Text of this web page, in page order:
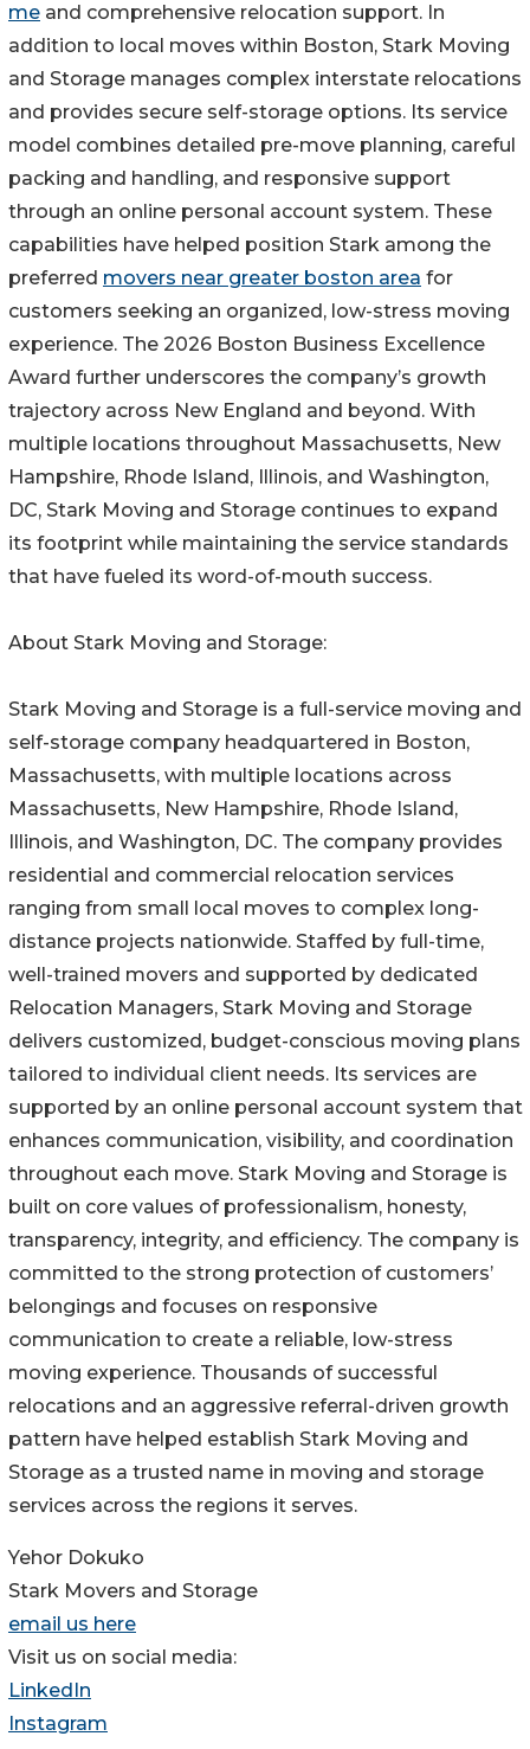
me and comprehensive relocation support. In
addition to local moves within Boston, Stark Moving
and Storage manages complex interstate relocations
and provides secure self-storage options. Its service
model combines detailed pre-move planning, careful
packing and handling, and responsive support
through an online personal account system. These
capabilities have helped position Stark among the
preferred movers near greater boston area for
customers seeking an organized, low-stress moving
experience. The 2026 Boston Business Excellence
Award further underscores the company’s growth
trajectory across New England and beyond. With
multiple locations throughout Massachusetts, New
Hampshire, Rhode Island, Illinois, and Washington,
DC, Stark Moving and Storage continues to expand
its footprint while maintaining the service standards
that have fueled its word-of-mouth success.
About Stark Moving and Storage:
Stark Moving and Storage is a full-service moving and
self-storage company headquartered in Boston,
Massachusetts, with multiple locations across
Massachusetts, New Hampshire, Rhode Island,
Illinois, and Washington, DC. The company provides
residential and commercial relocation services
ranging from small local moves to complex long-
distance projects nationwide. Staffed by full-time,
well-trained movers and supported by dedicated
Relocation Managers, Stark Moving and Storage
delivers customized, budget-conscious moving plans
tailored to individual client needs. Its services are
supported by an online personal account system that
enhances communication, visibility, and coordination
throughout each move. Stark Moving and Storage is
built on core values of professionalism, honesty,
transparency, integrity, and efficiency. The company is
committed to the strong protection of customers’
belongings and focuses on responsive
communication to create a reliable, low-stress
moving experience. Thousands of successful
relocations and an aggressive referral-driven growth
pattern have helped establish Stark Moving and
Storage as a trusted name in moving and storage
services across the regions it serves.
Yehor Dokuko
Stark Movers and Storage
email us here
Visit us on social media:
LinkedIn
Instagram